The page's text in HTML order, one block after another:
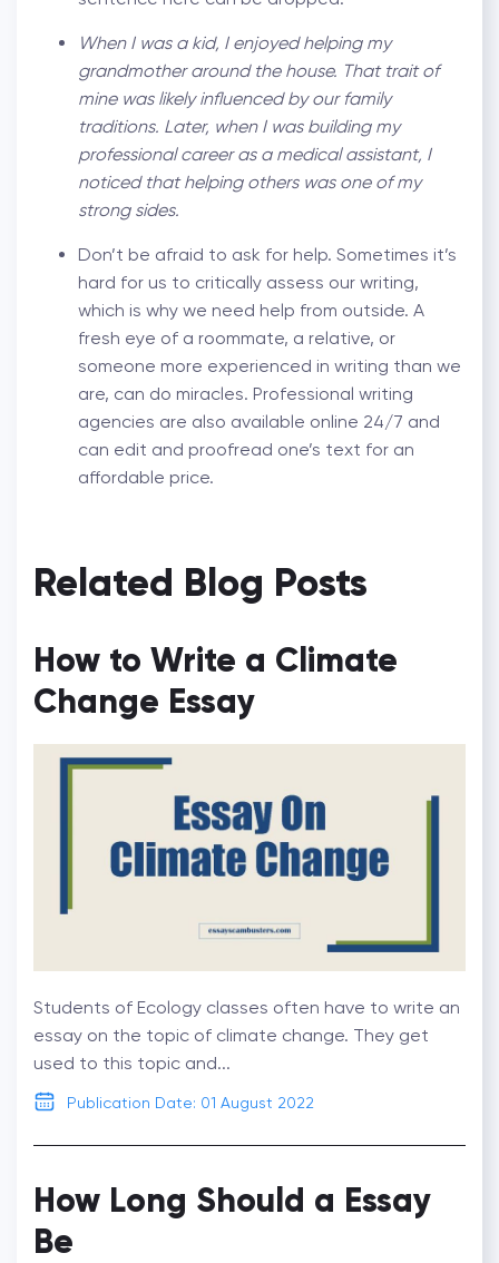
When I was a kid, I enjoyed helping my
grandmother around the house. That trait of
mine was likely influenced by our family
traditions. Later, when I was building my
professional career as a medical assistant, I
noticed that helping others was one of my
strong sides.
Don’t be afraid to ask for help. Sometimes it’s
hard for us to critically assess our writing,
which is why we need help from outside. A
fresh eye of a roommate, a relative, or
someone more experienced in writing than we
are, can do miracles. Professional writing
agencies are also available online 24/7 and
can edit and proofread one’s text for an
affordable price.
Related Blog Posts
How to Write a Climate
Change Essay
Students of Ecology classes often have to write an
essay on the topic of climate change. They get
used to this topic and...
Publication Date: 01 August 2022
How Long Should a Essay
Be